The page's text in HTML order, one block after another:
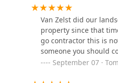
Plowz &
Plowing
Service
worked so hard every
This is a top notch
project.
Van Zelst did our
property since that
go contractor this is
someone you should
September 07 ·